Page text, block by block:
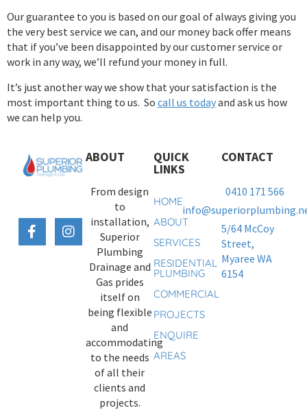
Our guarantee to you is based on our goal of always giving you
the very best service we can, and our money back offer means
that if you’ve been disappointed by our customer service or
work in any way, we’ll refund your money in full.
It’s just another way we show that your satisfaction is the
most important thing to us. So call us todayand ask us how
we can help you.
ABOUT
From design
to
installation,
Superior
Plumbing
Drainage and
Gas prides
itself on
being flexible
and
accommodating
to the needs
of all their
clients and
projects.
QUICK
LINKS
HOME
ABOUT
SERVICES
RESIDENTIAL
PLUMBING
COMMERCIAL
PROJECTS
ENQUIRE
AREAS
CONTACT
0410 171 566
5/64 McCoy
Street,
Myaree WA
6154